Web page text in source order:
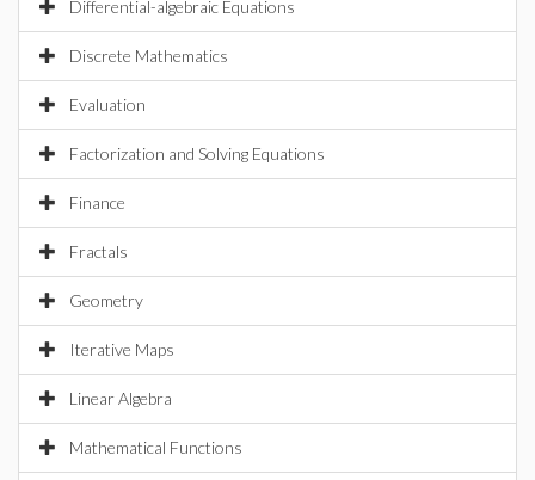
Differential-algebraic Equations
Discrete Mathematics
Evaluation
Factorization and Solving Equations
Finance
Fractals
Geometry
Iterative Maps
Linear Algebra
Mathematical Functions